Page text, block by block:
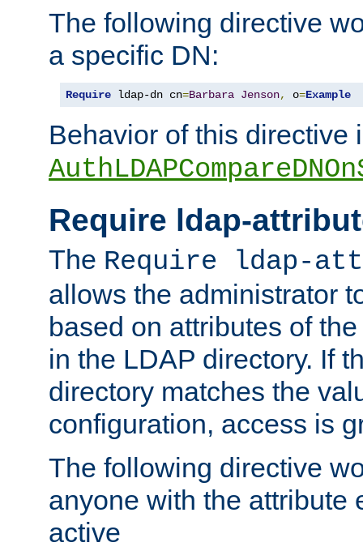
The following directive
a specific DN:
Require ldap-dn cn=Barbara Jenson, o=Example
Behavior of this directive
Require ldap-
The Require ldap-
allows the administrator
based on attributes of
in the LDAP directory. If
directory matches the
configuration, access is
The following directive
anyone with the attribute
active